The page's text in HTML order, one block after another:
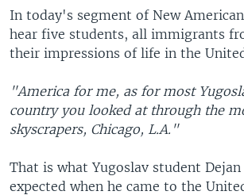
SearchEUROPE
MIDDLE EAST
FOLLOW US
Languages
In today's segment of New
hear five students, all immigrants
their impressions of life in the
"America for me, as for most
country you looked at through the
skyscrapers, Chicago, L.A."
That is what Yugoslav student Dejan
expected when he came to the